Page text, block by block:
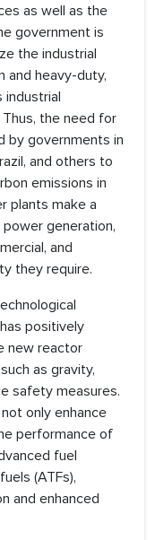
as well as the
government is
the industrial
and heavy-duty,
industrial
the need for
by governments in
and others to
emissions in
plants make a
generation,
and
they require.
positively
new reactor
as gravity,
safety measures.
only enhance
performance of
fuel
(ATFs),
and enhanced